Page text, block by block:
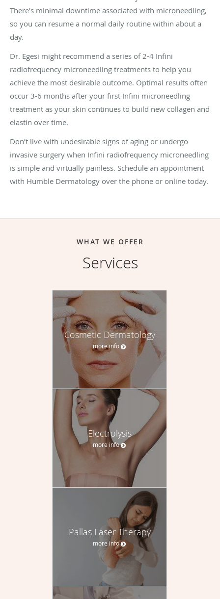
There’s minimal downtime associated with microneedling,
so you can resume a normal daily routine within about a
day.
Dr. Egesi might recommend a series of 2-4 Infini
radiofrequency microneedling treatments to help you
achieve the most desirable outcome. Optimal results often
occur 3-6 months after your first Infini microneedling
treatment as your skin continues to build new collagen and
elastin over time.
Don’t live with undesirable signs of aging or undergo
invasive surgery when Infini radiofrequency microneedling
is simple and virtually painless. Schedule an appointment
with Humble Dermatology over the phone or online today.
WHAT WE OFFER
Services
Cosmetic Dermatology
more info
Electrolysis
more info
Pallas Laser Therapy
more info